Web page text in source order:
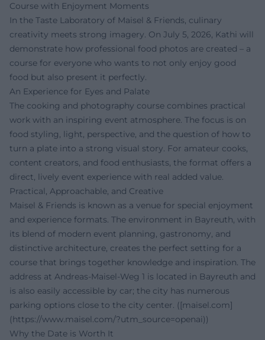
Course with Enjoyment Moments
In the Taste Laboratory of Maisel & Friends, culinary
creativity meets strong imagery. On July 5, 2026, Kathi will
demonstrate how professional food photos are created – a
course for everyone who wants to not only enjoy good
food but also present it perfectly.
An Experience for Eyes and Palate
The cooking and photography course combines practical
work with an inspiring event atmosphere. The focus is on
food styling, light, perspective, and the question of how to
turn a plate into a strong visual story. For amateur cooks,
content creators, and food enthusiasts, the format offers a
direct, lively event experience with real added value.
Practical, Approachable, and Creative
Maisel & Friends is known as a venue for special enjoyment
and experience formats. The environment in Bayreuth, with
its blend of modern event planning, gastronomy, and
distinctive architecture, creates the perfect setting for a
course that brings together knowledge and inspiration. The
address at Andreas-Maisel-Weg 1 is located in Bayreuth and
is also easily accessible by car; the city has numerous
parking options close to the city center. ([maisel.com]
(https://www.maisel.com/?utm_source=openai))
Why the Date is Worth It